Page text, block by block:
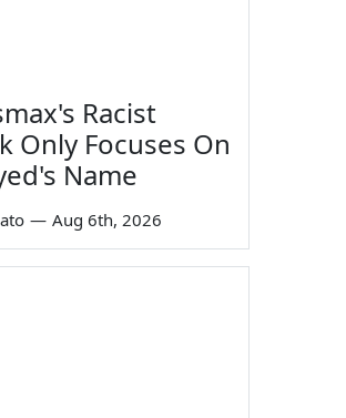
Racist
Only Focuses On
Name
— Aug 6th, 2026